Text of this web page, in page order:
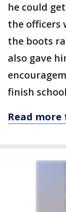
he could
the officers
the boots
also gave
finish
Read more